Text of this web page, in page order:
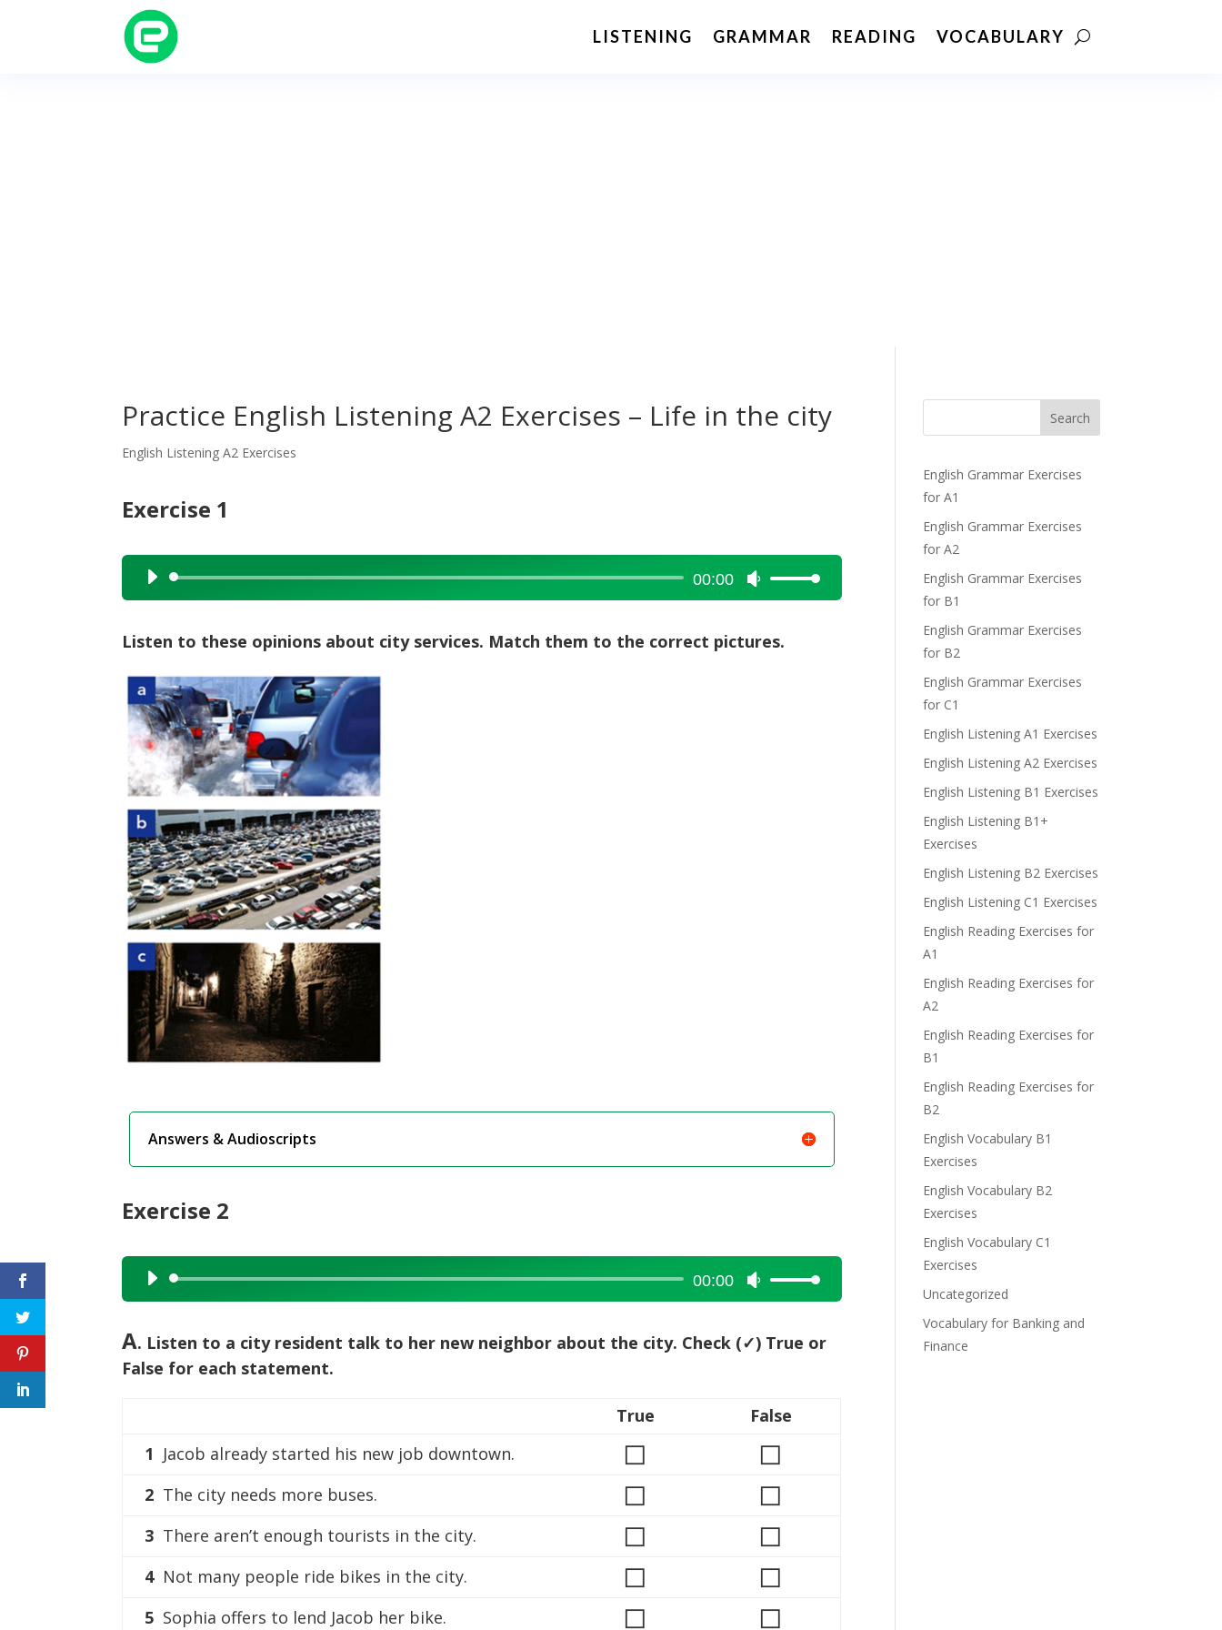
LISTENING GRAMMAR READING VOCABULARY
Practice English Listening A2 Exercises – Life in the city
English Listening A2 Exercises
Exercise 1
Audio
Player
00:00
Use
Up/Down
keys
Listen to these opinions about city services. Match them to the correct pictures.
Answers & Audioscripts
Exercise 2
Audio
Player
00:00
Use
Up/Down
keys
or
volume.
A. Listen to a city resident talk to her new neighbor about the city. Check (✓) True or
False for each statement.
True
False
1 Jacob already started his new job downtown. ◻ ◻
2 The city needs more buses. ◻ ◻
3 There aren’t enough tourists in the city. ◻ ◻
4Not many people ride bikes in the city. ◻ ◻
5 Sophia offers to lend Jacob her bike. ◻ ◻
Search
English Grammar Exercises
for A1
English Grammar Exercises
for A2
English Grammar Exercises
for B1
English Grammar Exercises
for B2
English Grammar Exercises
for C1
English Listening A1 Exercises
English Listening A2 Exercises
English Listening B1 Exercises
English Listening B1+
Exercises
English Listening B2 Exercises
English Listening C1 Exercises
English Reading Exercises for
A1
English Reading Exercises for
A2
English Reading Exercises for
B1
English Reading Exercises for
B2
English Vocabulary B1
Exercises
English Vocabulary B2
Exercises
English Vocabulary C1
Exercises
Uncategorized
Vocabulary for Banking and
Finance